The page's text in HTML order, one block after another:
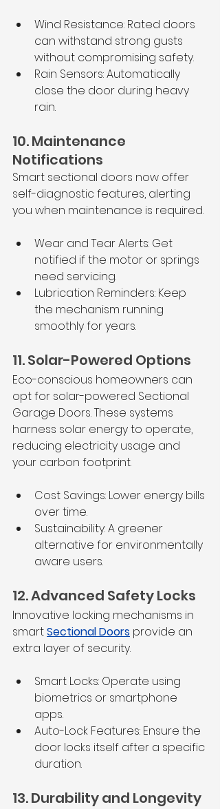
Wind Resistance: Rated doors
can withstand strong gusts
without compromising safety.
Rain Sensors: Automatically
close the door during heavy
rain.
10. Maintenance
Notifications
Smart sectional doors now offer
self-diagnostic features, alerting
you when maintenance is required.
Wear and Tear Alerts: Get
notified if the motor or springs
need servicing.
Lubrication Reminders: Keep
the mechanism running
smoothly for years.
11. Solar-Powered Options
Eco-conscious homeowners can
opt for solar-powered Sectional
Garage Doors. These systems
harness solar energy to operate,
reducing electricity usage and
your carbon footprint.
Cost Savings: Lower energy bills
over time.
Sustainability: A greener
alternative for environmentally
aware users.
12. Advanced Safety Locks
Innovative locking mechanisms in
smart Sectional Doors provide an
extra layer of security.
Smart Locks: Operate using
biometrics or smartphone
apps.
Auto-Lock Features: Ensure the
door locks itself after a specific
duration.
13. Durability and Longevity